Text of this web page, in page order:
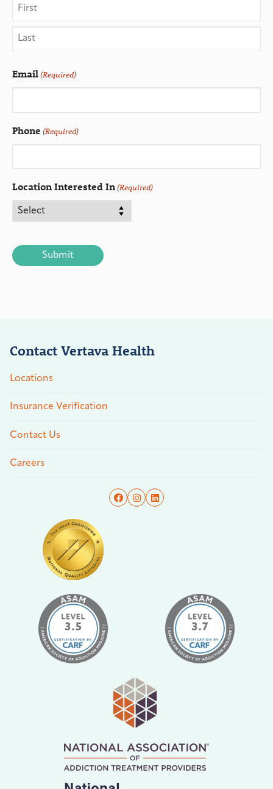
Email(Required)
Phone (Required)
Location Interested In(Required)
Contact Vertava Health
Locations
Insurance Verification
Contact Us
Careers